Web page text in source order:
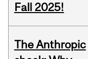
Fall 2025!
The Anthropic